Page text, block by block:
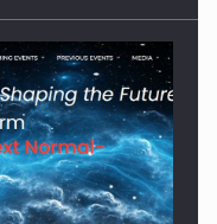
team of Pall-